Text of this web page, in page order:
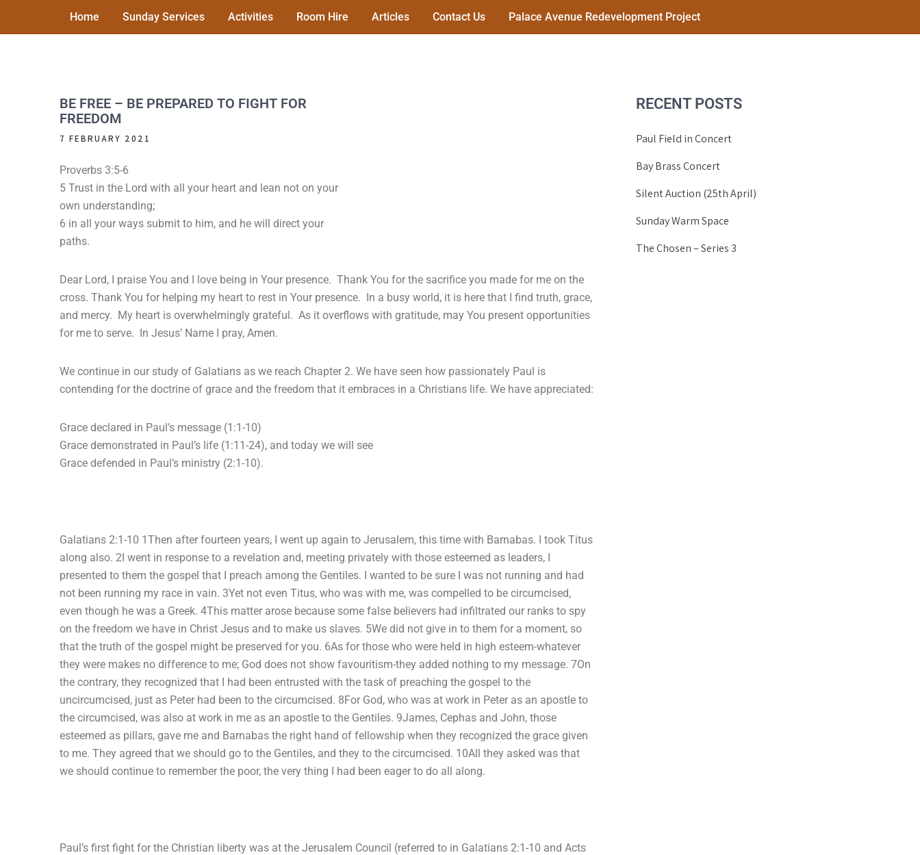
Home Sunday Services Activities Room Hire Articles Contact Us Palace Avenue Redevelopment Project
BE FREE – BE PREPARED TO FIGHT FOR
FREEDOM
7 FEBRUARY 2021
Proverbs 3:5-6
5 Trust in the Lord with all your heart and lean not on your
own understanding;
6 in all your ways submit to him, and he will direct your
paths.
Dear Lord, I praise You and I love being in Your presence. Thank You for the sacrifice you made for me on the
cross. Thank You for helping my heart to rest in Your presence. In a busy world, it is here that I find truth, grace,
and mercy. My heart is overwhelmingly grateful. As it overflows with gratitude, may You present opportunities
for me to serve. In Jesus’ Name I pray, Amen.
We continue in our study of Galatians as we reach Chapter 2. We have seen how passionately Paul is
contending for the doctrine of grace and the freedom that it embraces in a Christians life. We have appreciated:
Grace declared in Paul’s message (1:1-10)
Grace demonstrated in Paul’s life (1:11-24), and today we will see
Grace defended in Paul’s ministry (2:1-10).
Galatians 2:1-10 1Then after fourteen years, I went up again to Jerusalem, this time with Barnabas. I took Titus
along also. 2I went in response to a revelation and, meeting privately with those esteemed as leaders, I
presented to them the gospel that I preach among the Gentiles. I wanted to be sure I was not running and had
not been running my race in vain. 3Yet not even Titus, who was with me, was compelled to be circumcised,
even though he was a Greek. 4This matter arose because some false believers had infiltrated our ranks to spy
on the freedom we have in Christ Jesus and to make us slaves. 5We did not give in to them for a moment, so
that the truth of the gospel might be preserved for you. 6As for those who were held in high esteem-whatever
they were makes no difference to me; God does not show favouritism-they added nothing to my message. 7On
the contrary, they recognized that I had been entrusted with the task of preaching the gospel to the
uncircumcised, just as Peter had been to the circumcised. 8For God, who was at work in Peter as an apostle to
the circumcised, was also at work in me as an apostle to the Gentiles. 9James, Cephas and John, those
esteemed as pillars, gave me and Barnabas the right hand of fellowship when they recognized the grace given
to me. They agreed that we should go to the Gentiles, and they to the circumcised. 10All they asked was that
we should continue to remember the poor, the very thing I had been eager to do all along.
Paul’s first fight for the Christian liberty was at the Jerusalem Council (referred to in Galatians 2:1-10 and Acts
RECENT POSTS
Paul Field in Concert
Bay Brass Concert
Silent Auction (25th April)
Sunday Warm Space
The Chosen – Series 3